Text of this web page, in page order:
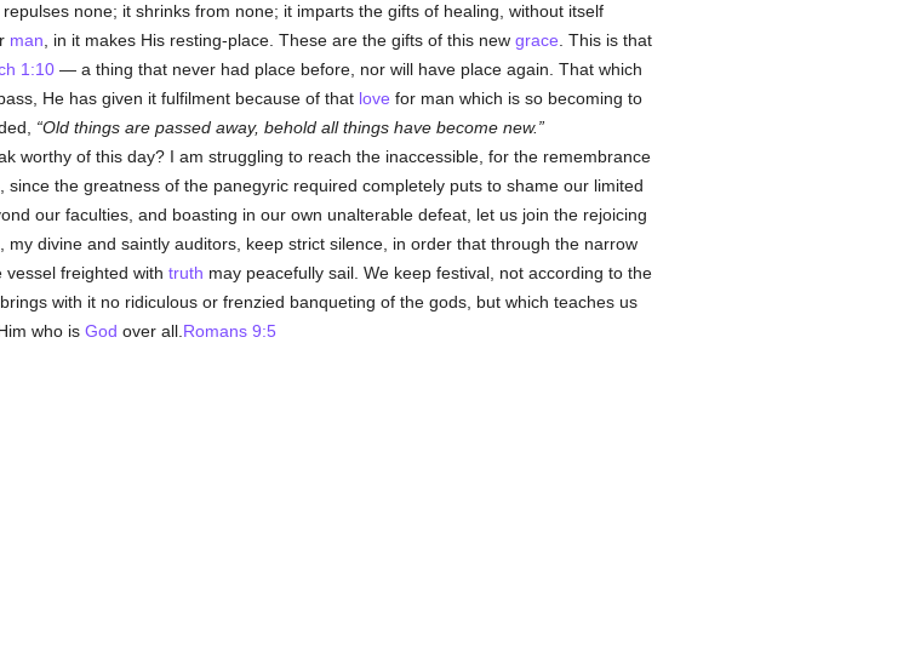
none; it shrinks from none; it imparts the gifts of healing, without itself
man , in it makes His resting-place. These are the gifts of this new grace . This is that
1:10— a thing that never had place before, nor will have place again. That which
He has given it fulfilment because of that love for man which is so becoming to
Old things are passed away, behold all things have become new.
worthy of this day? I am struggling to reach the inaccessible, for the remembrance
the greatness of the panegyric required completely puts to shame our limited
our faculties, and boasting in our own unalterable defeat, let us join the rejoicing
divine and saintly auditors, keep strict silence, in order that through the narrow
freighted with truth may peacefully sail. We keep festival, not according to the
with it no ridiculous or frenzied banqueting of the gods, but which teaches us
who is God over all. Romans 9:5